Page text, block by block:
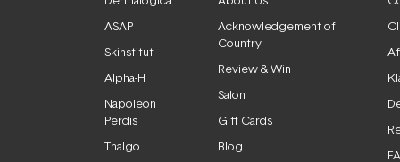
ASAP
Skinstitut
Alpha-H
Napoleon
Perdis
Thalgo
Acknowledgement of
Country
Review & Win
Salon
Gift Cards
Blog